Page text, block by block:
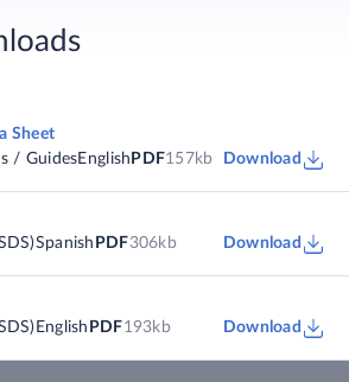
Sheet
/ GuidesEnglish PDF157kb Download
Spanish PDF306kb Download
English PDF193kb Download